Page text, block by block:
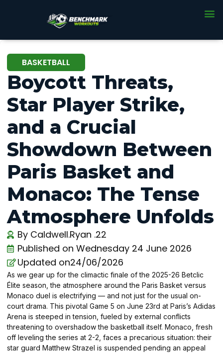
BASKETBALL
Boycott Threats,
Star Player Strike,
and a Crucial
Showdown Between
Paris Basket and
Monaco: The Tense
Atmosphere Unfolds
By Caldwell.Ryan .22
Published on Wednesday 24 June 2026
Updated on24/06/2026
As we gear up for the climactic finale of the 2025-26 Betclic
Élite season, the atmosphere around the Paris Basket versus
Monaco duel is electrifying — and not just for the usual on-
court drama. This pivotal Game 5 on June 23rd at Paris’s Adidas
Arena is steeped in tension, fueled by external conflicts
threatening to overshadow the basketball itself. Monaco, fresh
off leveling the series at 2-2, faces a precarious situation: their
star guard Matthew Strazel is suspended pending an appeal